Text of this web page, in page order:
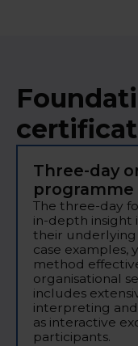
Three-day
programme
The three-day
in-depth insight
their underlying
case examples,
method
organisational
includes
interpreting and
as interactive
participants.